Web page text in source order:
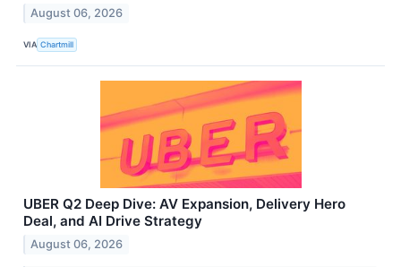
August 06, 2026
VIA Chartmill
UBER Q2 Deep Dive: AV Expansion, Delivery Hero
Deal, and AI Drive Strategy
August 06, 2026